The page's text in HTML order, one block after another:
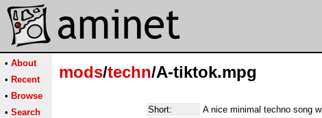
• About
• Recent
• Browse
• Search
mods/techn/A-tiktok.mpg
Short:
A nice minimal techno song